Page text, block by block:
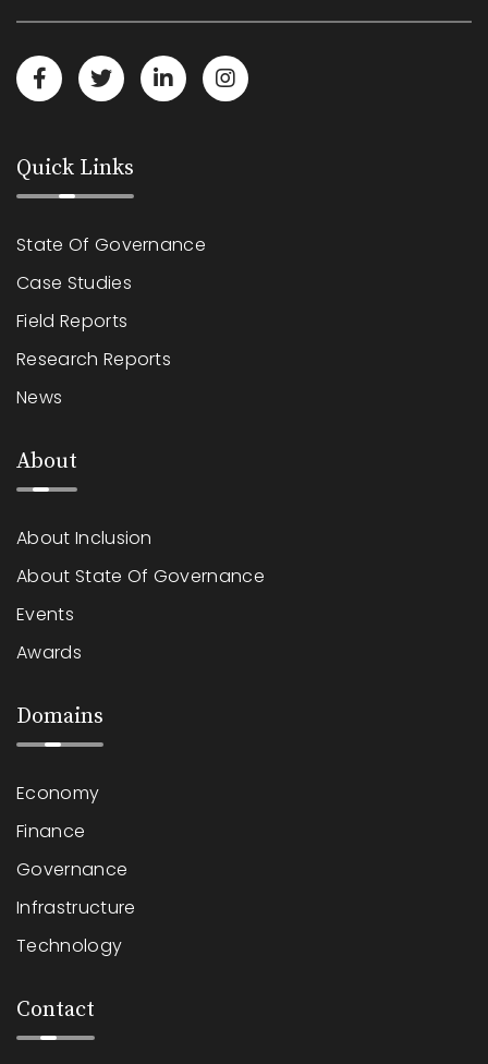
Quick Links
State Of Governance
Case Studies
Field Reports
Research Reports
News
About
About Inclusion
About State Of Governance
Events
Awards
Domains
Economy
Finance
Governance
Infrastructure
Technology
Contact